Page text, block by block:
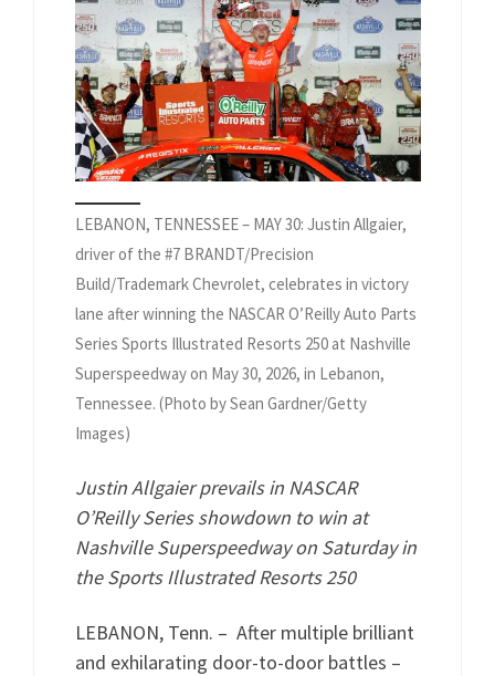
LEBANON, TENNESSEE – MAY 30: Justin Allgaier,
driver of the #7 BRANDT/Precision
Build/Trademark Chevrolet, celebrates in victory
lane after winning the NASCAR O’Reilly Auto Parts
Series Sports Illustrated Resorts 250 at Nashville
Superspeedway on May 30, 2026, in Lebanon,
Tennessee. (Photo by Sean Gardner/Getty
Images)
Justin Allgaier prevails in NASCAR
O’Reilly Series showdown to win at
Nashville Superspeedway on Saturday in
the Sports Illustrated Resorts 250
LEBANON, Tenn. – After multiple brilliant
and exhilarating door-to-door battles –